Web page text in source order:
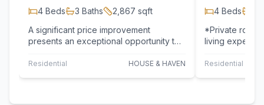
4 Beds 3 Baths 2,867 sqft
A significant price improvement
presents an exceptional opportunity to
direct…
Residential HOUSE & HAVEN
4 Beds
*Private
living
outdoor…
Residential